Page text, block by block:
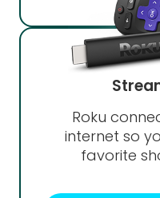
Roku
internet so
favorite